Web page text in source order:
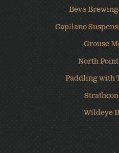
Beva
Capilano
Grouse
North
Paddling with
Wildeye